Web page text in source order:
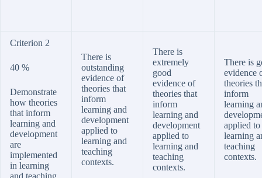
Criterion 2
40 %
Demonstrate
how theories
that inform
learning and
development
are
implemented
in learning
and teaching
There is
outstanding
evidence of
theories that
inform
learning and
development
applied to
learning and
teaching
contexts.
There is
extremely
good
evidence of
theories that
inform
learning and
development
applied to
learning and
teaching
contexts.
There is
evidence
theories
inform
learning
applied to
learning
teaching
contexts.